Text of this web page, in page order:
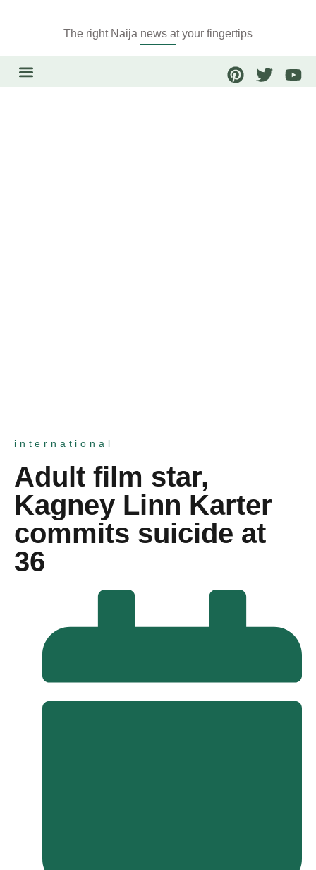
The right Naija news at your fingertips
international
Adult film star,
Kagney Linn Karter
commits suicide at
36